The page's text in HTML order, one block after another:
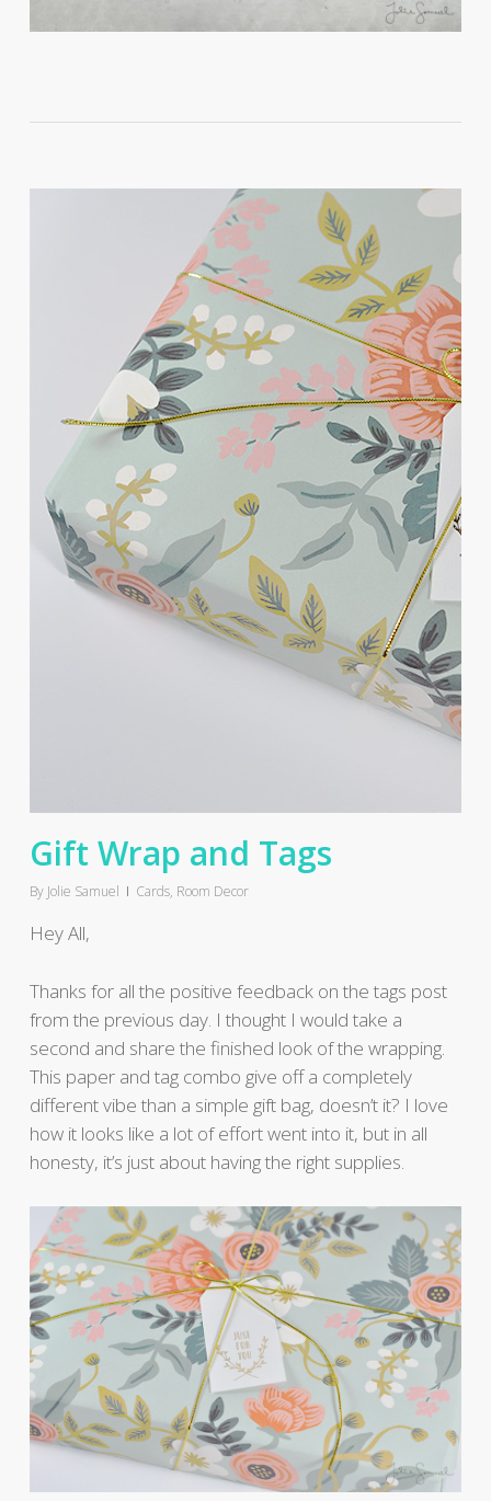
Gift Wrap and Tags
By Jolie Samuel Cards, Room Decor
Hey All,
Thanks for all the positive feedback on the tags post
from the previous day. I thought I would take a
second and share the finished look of the wrapping.
This paper and tag combo give off a completely
different vibe than a simple gift bag, doesn’t it? I love
how it looks like a lot of effort went into it, but in all
honesty, it’s just about having the right supplies.